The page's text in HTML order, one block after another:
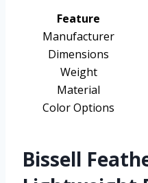
Feature
Manufacturer
Dimensions
Weight
Material
Color Options
Bissell